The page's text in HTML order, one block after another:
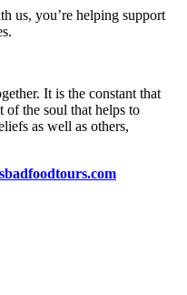
us, you’re helping support
It is the constant that
of the soul that helps to
as well as others,